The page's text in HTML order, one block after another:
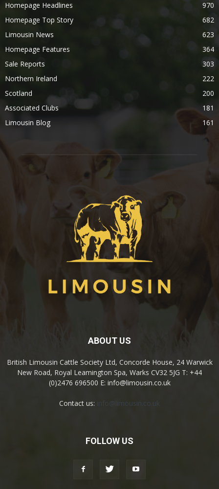
Homepage Headlines
970
Homepage Top Story
682
Limousin News
623
Homepage Features
364
Sale Reports
303
Northern Ireland
222
Scotland
200
Associated Clubs
181
Limousin Blog
161
ABOUT US
British Limousin Cattle Society Ltd, Concorde House, 24 Warwick
New Road, Royal Leamington Spa, Warks CV32 5JG T: +44
(0)2476 696500 E: info@limousin.co.uk
Contact us: info@limousin.co.uk
FOLLOW US